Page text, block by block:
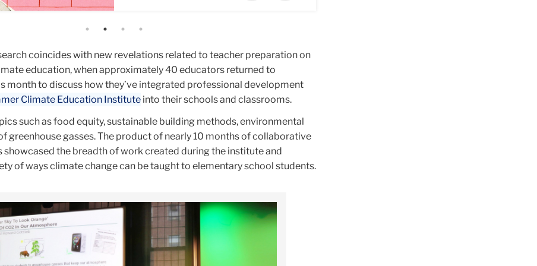
coincides with new revelations related to teacher preparation on
education, when approximately 40 educators returned to
month to discuss how they’ve integrated professional development
Climate Education Institute into their schools and classrooms.
such as food equity, sustainable building methods, environmental
greenhouse gasses. The product of nearly 10 months of collaborative
the breadth of work created during the institute and
of ways climate change can be taught to elementary school students.